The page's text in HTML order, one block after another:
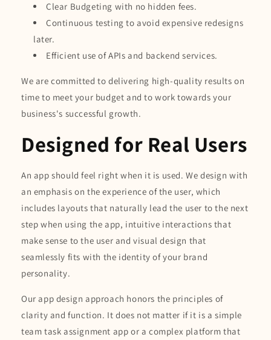
Clear Budgeting with no hidden fees.
Continuous testing to avoid expensive redesigns
later.
Efficient use of APIs and backend services.
We are committed to delivering high-quality results on
time to meet your budget and to work towards your
business's successful growth.
Designed for Real Users
An app should feel right when it is used. We design with
an emphasis on the experience of the user, which
includes layouts that naturally lead the user to the next
step when using the app, intuitive interactions that
make sense to the user and visual design that
seamlessly fits with the identity of your brand
personality.
Our app design approach honors the principles of
clarity and function. It does not matter if it is a simple
team task assignment app or a complex platform that